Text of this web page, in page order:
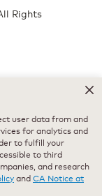
Rights
owners, used with
user data from and
for analytics and
to fulfill your
to third
and research
andCA Notice at